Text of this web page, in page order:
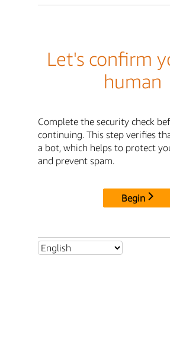
Let's confirm
human
Complete the security check
continuing. This step verifies
a bot, which helps to protect
and prevent spam.
Begin